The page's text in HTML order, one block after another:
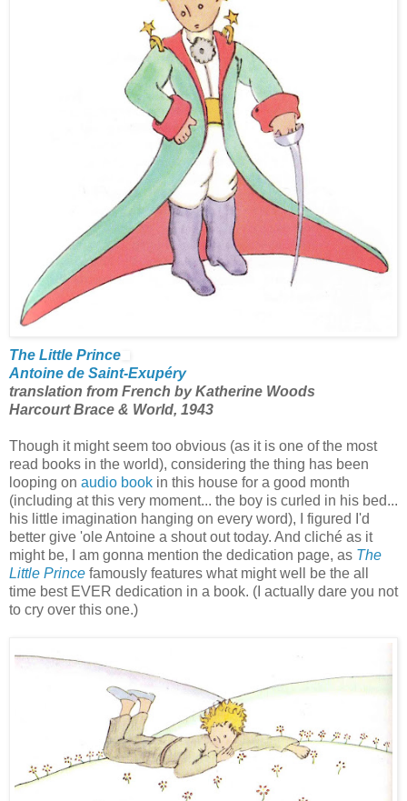
The Little Prince
Antoine de Saint-Exupéry
translation from French by Katherine Woods
Harcourt Brace & World, 1943
Though it might seem too obvious (as it is one of the most
read books in the world), considering the thing has been
looping on audio book in this house for a good month
(including at this very moment... the boy is curled in his bed...
his little imagination hanging on every word), I figured I'd
better give 'ole Antoine a shout out today. And cliché as it
might be, I am gonna mention the dedication page, as The
Little Prince famously features what might well be the all
time best EVER dedication in a book. (I actually dare you not
to cry over this one.)